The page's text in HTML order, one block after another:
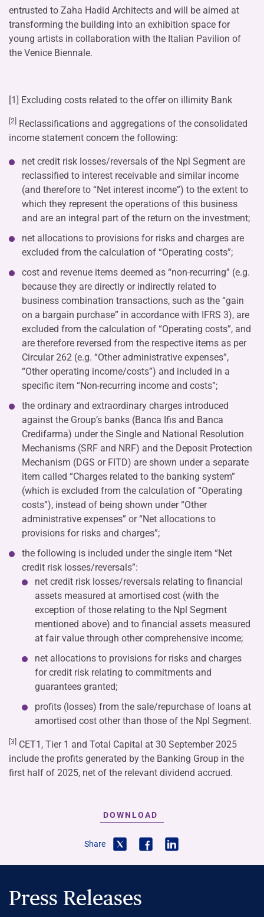
entrusted to Zaha Hadid Architects and will be aimed at
transforming the building into an exhibition space for
young artists in collaboration with the Italian Pavilion of
the Venice Biennale.
[1] Excluding costs related to the offer on illimity Bank
[2] Reclassifications and aggregations of the consolidated
income statement concern the following:
net credit risk losses/reversals of the Npl Segment are
reclassified to interest receivable and similar income
(and therefore to “Net interest income”) to the extent to
which they represent the operations of this business
and are an integral part of the return on the investment;
net allocations to provisions for risks and charges are
excluded from the calculation of “Operating costs”;
cost and revenue items deemed as “non-recurring” (e.g.
because they are directly or indirectly related to
business combination transactions, such as the “gain
on a bargain purchase” in accordance with IFRS 3), are
excluded from the calculation of “Operating costs”, and
are therefore reversed from the respective items as per
Circular 262 (e.g. “Other administrative expenses”,
“Other operating income/costs”) and included in a
specific item “Non-recurring income and costs”;
the ordinary and extraordinary charges introduced
against the Group’s banks (Banca Ifis and Banca
Credifarma) under the Single and National Resolution
Mechanisms (SRF and NRF) and the Deposit Protection
Mechanism (DGS or FITD) are shown under a separate
item called “Charges related to the banking system”
(which is excluded from the calculation of “Operating
costs”), instead of being shown under “Other
administrative expenses” or “Net allocations to
provisions for risks and charges”;
the following is included under the single item “Net
credit risk losses/reversals”:
net credit risk losses/reversals relating to financial
assets measured at amortised cost (with the
exception of those relating to the Npl Segment
mentioned above) and to financial assets measured
at fair value through other comprehensive income;
net allocations to provisions for risks and charges
for credit risk relating to commitments and
guarantees granted;
profits (losses) from the sale/repurchase of loans at
amortised cost other than those of the Npl Segment.
[3]
CET1, Tier 1 and Total Capital at 30 September 2025
include the profits generated by the Banking Group in the
first half of 2025, net of the relevant dividend accrued.
DOWNLOAD
Share
Press Releases